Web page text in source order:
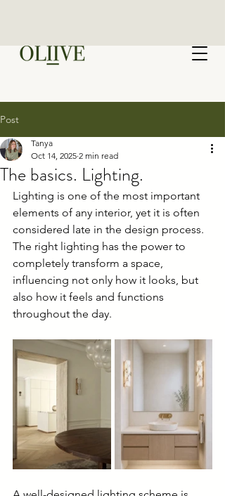
Post
The basics. Lighting.
Tanya
Oct 14, 2025 2 min read
Lighting is one of the most important
elements of any interior, yet it is often
considered late in the design process.
The right lighting has the power to
completely transform a space,
influencing not only how it looks, but
also how it feels and functions
throughout the day.